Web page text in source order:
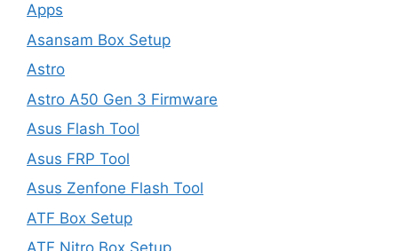
Apps
Asansam Box Setup
Astro
Astro A50 Gen 3 Firmware
Asus Flash Tool
Asus FRP Tool
Asus Zenfone Flash Tool
ATF Box Setup
ATF Nitro Box Setup